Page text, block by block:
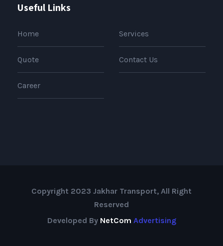
Useful Links
Home Services
Quote Contact Us
Career
Copyright 2023 Jakhar Transport, All Right
Reserved
Developed By NetCom Advertising